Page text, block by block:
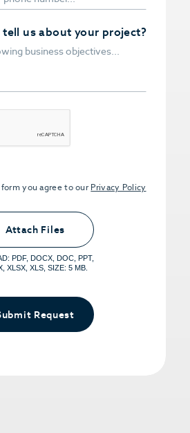
us about your project?
you agree to our Privacy Policy
you want to share.
<span>5MB Limit per
span></small>
Attach Files
PDF, DOCX, DOC, PPT,
XLSX, XLS, SIZE: 5 MB.
Request